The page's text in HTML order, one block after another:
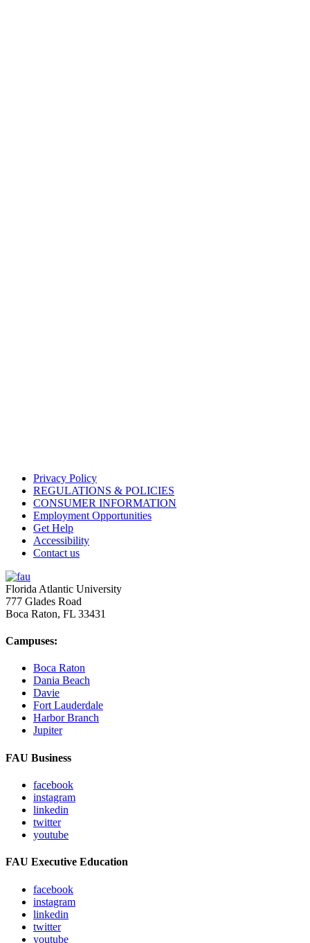
Privacy Policy
REGULATIONS & POLICIES
CONSUMER INFORMATION
Employment Opportunities
Get Help
Accessibility
Contact us
Florida Atlantic University
777 Glades Road
Boca Raton, FL 33431
Campuses:
Boca Raton
Dania Beach
Davie
Fort Lauderdale
Harbor Branch
Jupiter
FAU Business
facebook
instagram
linkedin
twitter
youtube
FAU Executive Education
facebook
instagram
linkedin
twitter
youtube